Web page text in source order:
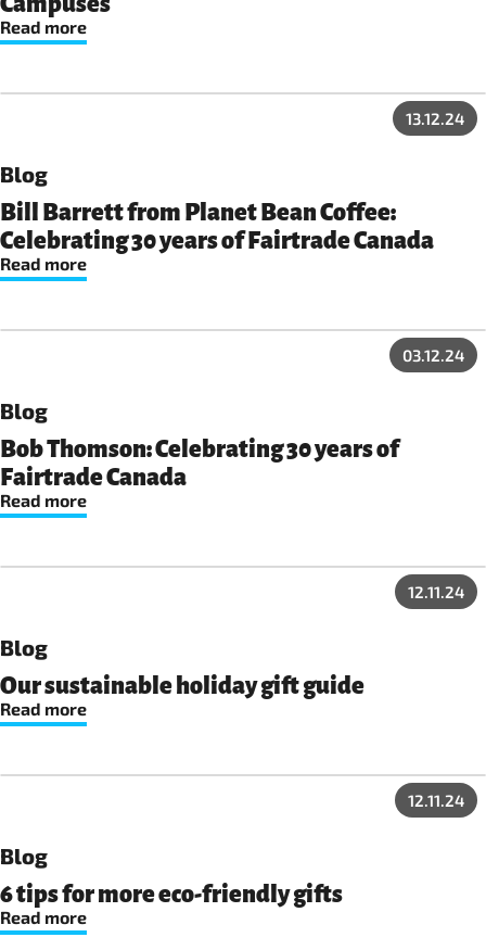
Read more
13.12.24
Blog
Bill Barrett from Planet Bean Coffee:
Celebrating 30 years of Fairtrade Canada
Read more
03.12.24
Blog
Bob Thomson: Celebrating 30 years of
Fairtrade Canada
Read more
12.11.24
Blog
Our sustainable holiday gift guide
Read more
12.11.24
Blog
6 tips for more eco-friendly gifts
Read more